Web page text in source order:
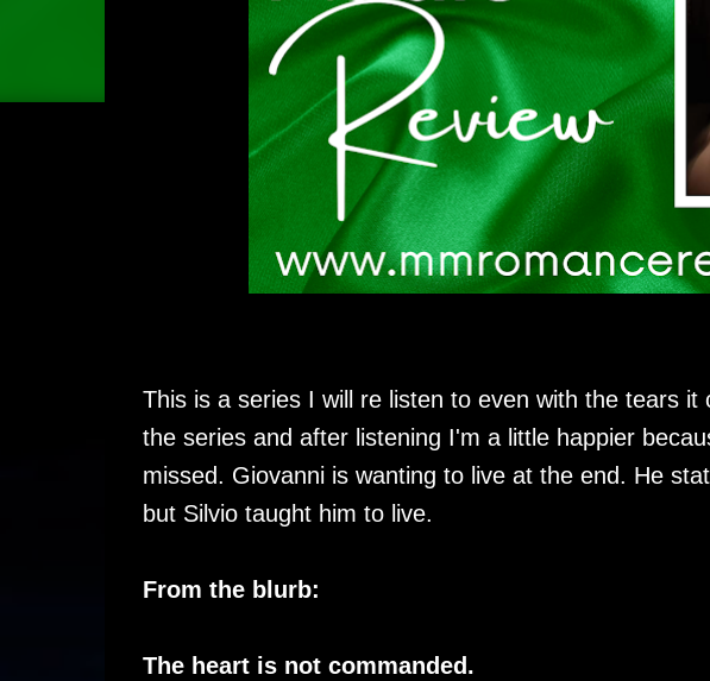
This is a series I will re listen to even with the tears it
the series and after listening I'm a little happier
missed. Giovanni is wanting to live at the end. He
but Silvio taught him to live.
From the blurb:
The heart is not commanded.